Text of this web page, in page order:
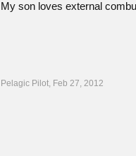
My son loves external
Pelagic Pilot, Feb 27, 2012